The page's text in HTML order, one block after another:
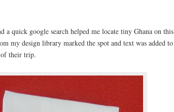
a quick google search helped me locate tiny Ghana on this
my design library marked the spot and text was added to
of their trip.